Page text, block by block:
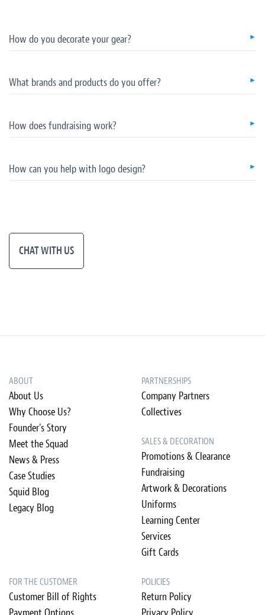
How do you decorate your gear?
What brands and products do you offer?
How does fundraising work?
How can you help with logo design?
CHAT WITH US
ABOUT
About Us
Why Choose Us?
Founder's Story
Meet the Squad
News & Press
Case Studies
Squid Blog
Legacy Blog
PARTNERSHIPS
Company Partners
Collectives
SALES & DECORATION
Promotions & Clearance
Fundraising
Artwork & Decorations
Uniforms
Learning Center
Services
Gift Cards
FOR THE CUSTOMER
Customer Bill of Rights
POLICIES
Return Policy